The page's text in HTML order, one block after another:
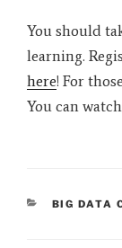
You should
learning.
here! For
You can
BIG DATA